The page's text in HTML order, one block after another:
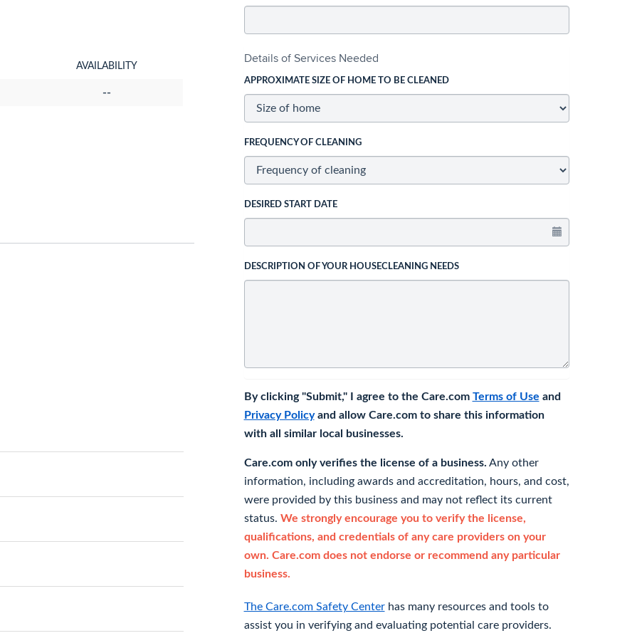
AVAILABILITY
--
Details of Services Needed
APPROXIMATE SIZE OF HOME TO BE CLEANED
FREQUENCY OF CLEANING
DESIRED START DATE
DESCRIPTION OF YOUR HOUSECLEANING NEEDS
By clicking "Submit," I agree to the Care.com Terms of Use and
Privacy Policyand allow Care.com to share this information
with all similar local businesses.
Care.com only verifies the license of a business. Any other
information, including awards and accreditation, hours, and cost,
were provided by this business and may not reflect its current
status. We strongly encourage you to verify the license,
qualifications, and credentials of any care providers on your
own. Care.com does not endorse or recommend any particular
business.
The Care.com Safety Centerhas many resources and tools to
assist you in verifying and evaluating potential care providers.